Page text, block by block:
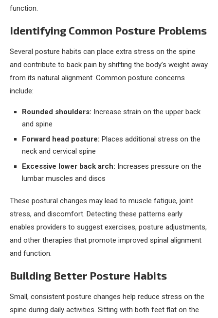
function.
Identifying Common Posture Problems
Several posture habits can place extra stress on the spine
and contribute to back pain by shifting the body’s weight away
from its natural alignment. Common posture concerns
include:
Rounded shoulders: Increase strain on the upper back
and spine
Forward head posture: Places additional stress on the
neck and cervical spine
Excessive lower back arch: Increases pressure on the
lumbar muscles and discs
These postural changes may lead to muscle fatigue, joint
stress, and discomfort. Detecting these patterns early
enables providers to suggest exercises, posture adjustments,
and other therapies that promote improved spinal alignment
and function.
Building Better Posture Habits
Small, consistent posture changes help reduce stress on the
spine during daily activities. Sitting with both feet flat on the